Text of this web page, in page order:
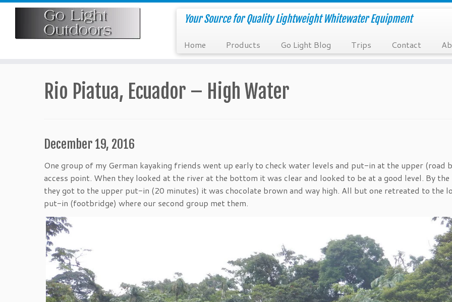
Skip
Your Source for Quality Lightweight Whitewater Equipment
Home Products Go Light Blog Trips Contact
Rio Piatua, Ecuador – High Water
December 19, 2016
One group of my German kayaking friends went up early to check water levels and put-in at the upper (road
access point. When they looked at the river at the bottom it was clear and looked to be at a good level. By
they got to the upper put-in (20 minutes) it was chocolate brown and way high. All but one retreated to the
put-in (footbridge) where our second group met them.